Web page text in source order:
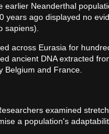
earlier Neanderthal
years ago displayed no
sapiens).
across Eurasia for
ancient DNA extracted
Belgium and France.
examined
a population's